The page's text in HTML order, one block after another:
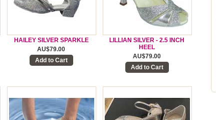
HAILEY SILVER SPARKLE
AU$79.00
Add to Cart
LILLIAN SILVER - 2.5 INCH
HEEL
AU$79.00
Add to Cart